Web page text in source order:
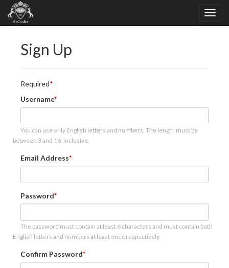
Sign Up
Required
Username
You can use only English letters and numbers. The length must be
between 3 and 16, inclusive.
Email Address
Password
The password must contain at least 6 characters and must contain both
English letters and numbers at least once respectively.
Confirm Password